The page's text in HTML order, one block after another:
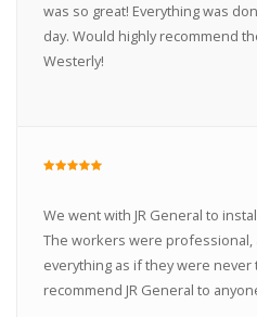
was so great! Everything was
day. Would highly recommend
Westerly!
We went with JR General to
The workers were professional,
everything as if they were
recommend JR General to